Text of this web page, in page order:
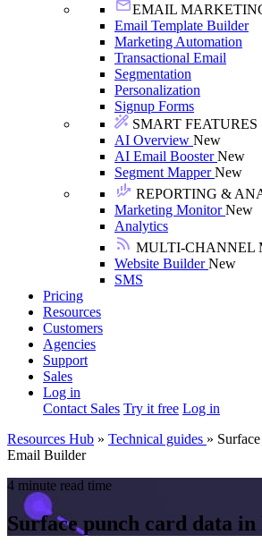
EMAIL
Email Template Builder
Marketing Automation
Transactional Email
Segmentation
Personalization
Signup Forms
SMART FEATURES
AI Overview New
AI Email BoosterNew
Segment MapperNew
REPORTING &
Marketing MonitorNew
Analytics
MULTI-CHANNEL
Website BuilderNew
SMS
Pricing
Resources
Customers
Agencies
Support
Sales
Log in
Contact Sales Try it free Log in
Resources Hub » Technical guides »
Email Builder
4 minute read time
Surface punch card data